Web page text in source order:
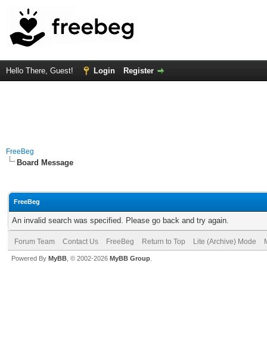
Hello There, Guest! Login Register
FreeBeg
Board Message
FreeBeg
An invalid search was specified. Please go back and try again.
Forum Team Contact Us FreeBeg Return to Top Lite (Archive) Mode
Powered By MyBB , © 2002-2026 MyBB Group